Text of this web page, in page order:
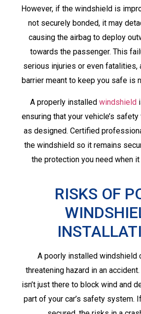
However, if the windshield is
not securely bonded, it may
causing the airbag to deploy
towards the passenger. This
serious injuries or even fatalities,
barrier meant to keep you safe is
A properly installed windshield
ensuring that your vehicle’s
as designed. Certified
the windshield so it remains
the protection you need when
RISKS OF
A poorly installed windshield
threatening hazard in an
isn’t just there to block wind and
part of your car’s safety system.